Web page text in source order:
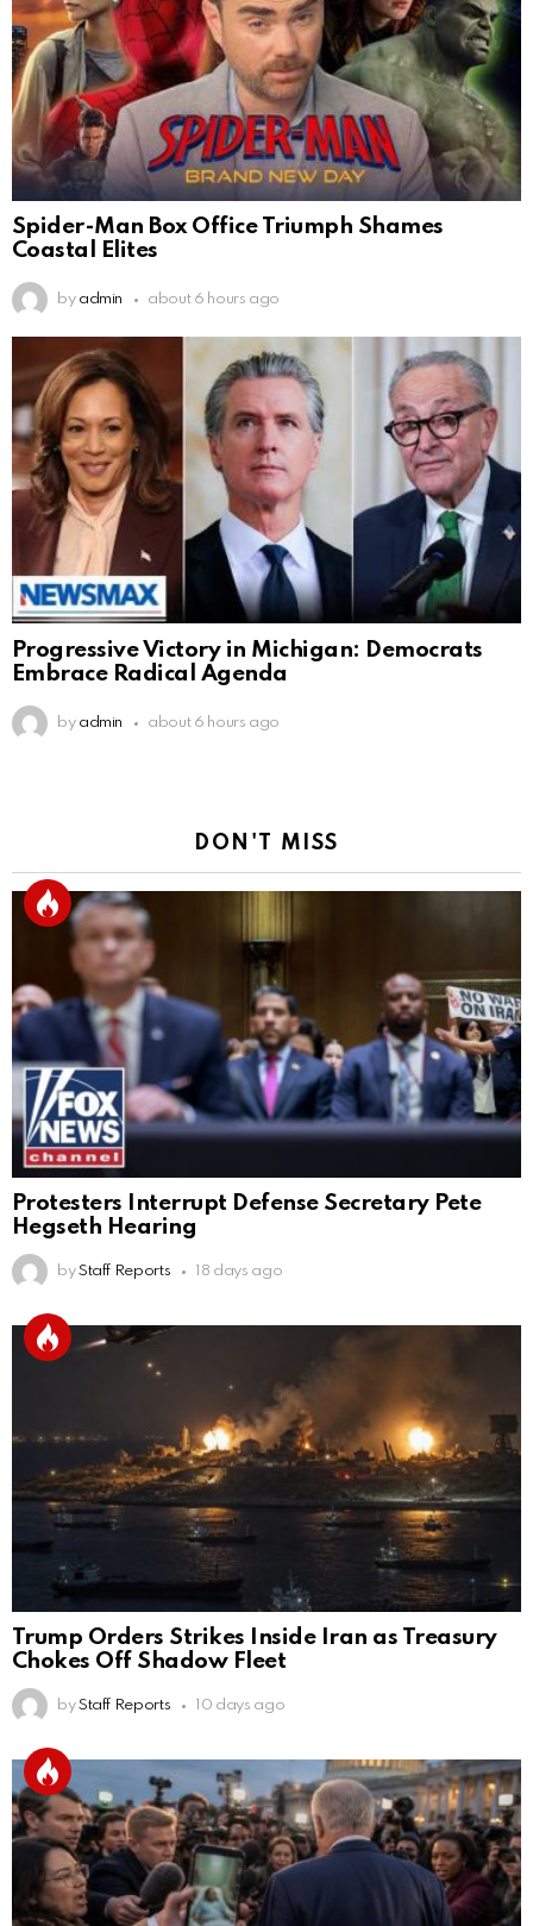
Spider-Man Box Office Triumph Shames
Coastal Elites
by admin about 6 hours ago
Progressive Victory in Michigan: Democrats
Embrace Radical Agenda
by admin about 6 hours ago
DON'T MISS
Protesters Interrupt Defense Secretary Pete
Hegseth Hearing
by Staff Reports 18 days ago
Trump Orders Strikes Inside Iran as Treasury
Chokes Off Shadow Fleet
by Staff Reports 10 days ago